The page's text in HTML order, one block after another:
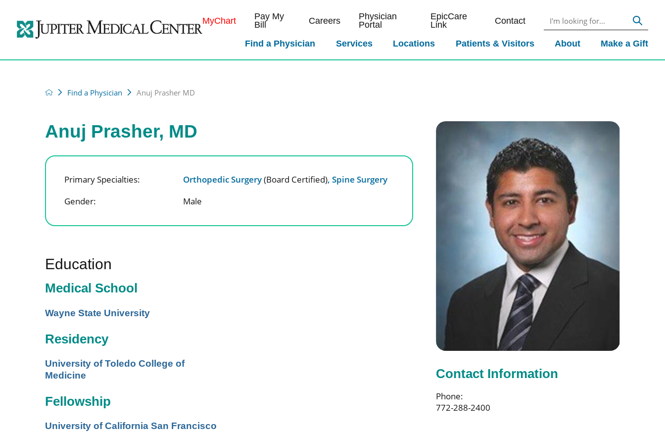
MyChart
Pay My
Bill
Careers
Physician
Portal
EpicCare
Link
Contact
Find a Physician Services Locations Patients & Visitors About Make a Gift
Find a Physician Anuj Prasher MD
Contact Information
Phone:
772-288-2400
Anuj Prasher, MD
Primary Specialties: Orthopedic Surgery(Board Certified), Spine Surgery
Gender:
Male
Education
Medical School
Wayne State University
Residency
University of Toledo College of
Medicine
Fellowship
University of California San Francisco